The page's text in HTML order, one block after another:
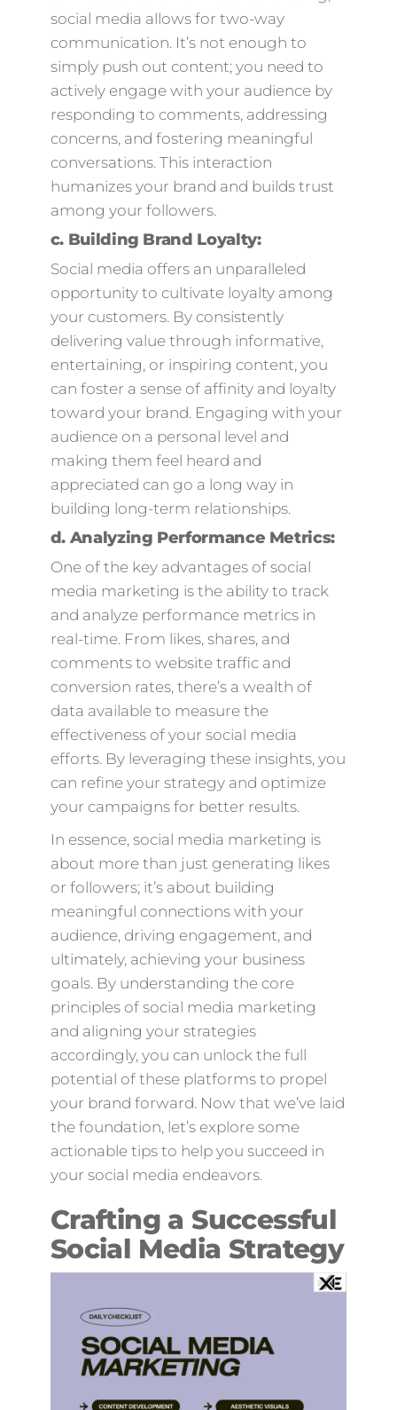
social media allows for two-way
communication. It’s not enough to
simply push out content; you need to
actively engage with your audience by
responding to comments, addressing
concerns, and fostering meaningful
conversations. This interaction
humanizes your brand and builds trust
among your followers.
c. Building Brand Loyalty:
Social media offers an unparalleled
opportunity to cultivate loyalty among
your customers. By consistently
delivering value through informative,
entertaining, or inspiring content, you
can foster a sense of affinity and loyalty
toward your brand. Engaging with your
audience on a personal level and
making them feel heard and
appreciated can go a long way in
building long-term relationships.
d. Analyzing Performance Metrics:
One of the key advantages of social
media marketing is the ability to track
and analyze performance metrics in
real-time. From likes, shares, and
comments to website traffic and
conversion rates, there’s a wealth of
data available to measure the
effectiveness of your social media
efforts. By leveraging these insights, you
can refine your strategy and optimize
your campaigns for better results.
In essence, social media marketing is
about more than just generating likes
or followers; it’s about building
meaningful connections with your
audience, driving engagement, and
ultimately, achieving your business
goals. By understanding the core
principles of social media marketing
and aligning your strategies
accordingly, you can unlock the full
potential of these platforms to propel
your brand forward. Now that we’ve laid
the foundation, let’s explore some
actionable tips to help you succeed in
your social media endeavors.
Crafting a Successful
Social Media Strategy